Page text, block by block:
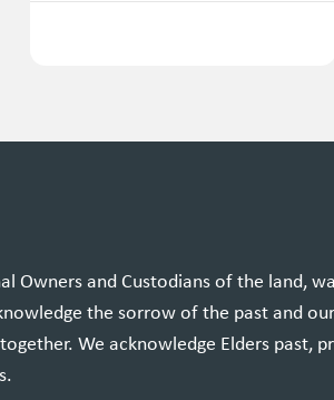
Owners and Custodians of the land,
the sorrow of the past and
We acknowledge Elders past,